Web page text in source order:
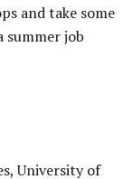
and take some
summer job
University of